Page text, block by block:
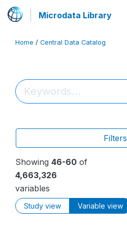
Microdata Library
Home / Central Data Catalog
Filters
Showing 46-60 of
4,663,326
variables
Study view Variable view